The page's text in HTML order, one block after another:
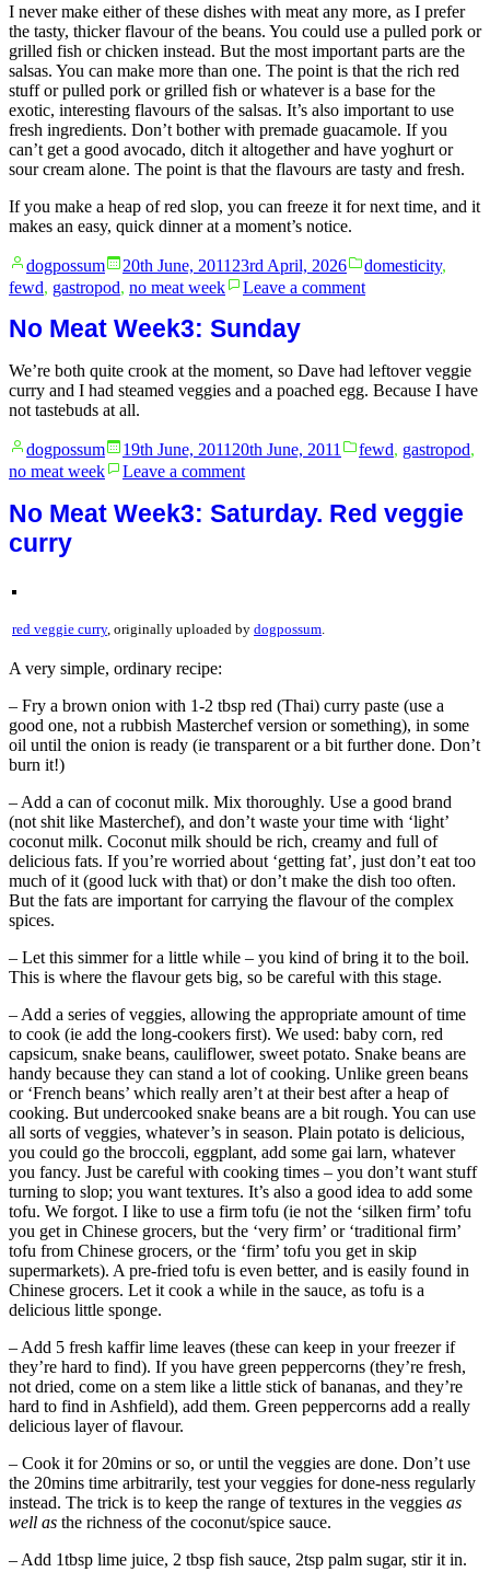
I never make either of these dishes with meat any more, as I prefer
the tasty, thicker flavour of the beans. You could use a pulled pork or
grilled fish or chicken instead. But the most important parts are the
salsas. You can make more than one. The point is that the rich red
stuff or pulled pork or grilled fish or whatever is a base for the
exotic, interesting flavours of the salsas. It’s also important to use
fresh ingredients. Don’t bother with premade guacamole. If you
can’t get a good avocado, ditch it altogether and have yoghurt or
sour cream alone. The point is that the flavours are tasty and fresh.
If you make a heap of red slop, you can freeze it for next time, and it
makes an easy, quick dinner at a moment’s notice.
Posted
by
dogpossum 20th June, 2011 23rd April, 2026
Posted
in
domesticity,
fewd, gastropod, no meat week Leave a commenton
Monday
No Meat Week3: Sunday
We’re both quite crook at the moment, so Dave had leftover veggie
curry and I had steamed veggies and a poached egg. Because I have
not tastebuds at all.
Posted
by
dogpossum 19th June, 201120th June, 2011
Posted
fewd, gastropod,
no meat week
Leave a commenton
Meat
Week3:
No Meat Week3: Saturday. Red veggie
curry
red veggie curry, originally uploaded by dogpossum.
A very simple, ordinary recipe:
– Fry a brown onion with 1-2 tbsp red (Thai) curry paste (use a
good one, not a rubbish Masterchef version or something), in some
oil until the onion is ready (ie transparent or a bit further done. Don’t
burn it!)
– Add a can of coconut milk. Mix thoroughly. Use a good brand
(not shit like Masterchef), and don’t waste your time with ‘light’
coconut milk. Coconut milk should be rich, creamy and full of
delicious fats. If you’re worried about ‘getting fat’, just don’t eat too
much of it (good luck with that) or don’t make the dish too often.
But the fats are important for carrying the flavour of the complex
spices.
– Let this simmer for a little while – you kind of bring it to the boil.
This is where the flavour gets big, so be careful with this stage.
– Add a series of veggies, allowing the appropriate amount of time
to cook (ie add the long-cookers first). We used: baby corn, red
capsicum, snake beans, cauliflower, sweet potato. Snake beans are
handy because they can stand a lot of cooking. Unlike green beans
or ‘French beans’ which really aren’t at their best after a heap of
cooking. But undercooked snake beans are a bit rough. You can use
all sorts of veggies, whatever’s in season. Plain potato is delicious,
you could go the broccoli, eggplant, add some gai larn, whatever
you fancy. Just be careful with cooking times – you don’t want stuff
turning to slop; you want textures. It’s also a good idea to add some
tofu. We forgot. I like to use a firm tofu (ie not the ‘silken firm’ tofu
you get in Chinese grocers, but the ‘very firm’ or ‘traditional firm’
tofu from Chinese grocers, or the ‘firm’ tofu you get in skip
supermarkets). A pre-fried tofu is even better, and is easily found in
Chinese grocers. Let it cook a while in the sauce, as tofu is a
delicious little sponge.
– Add 5 fresh kaffir lime leaves (these can keep in your freezer if
they’re hard to find). If you have green peppercorns (they’re fresh,
not dried, come on a stem like a little stick of bananas, and they’re
hard to find in Ashfield), add them. Green peppercorns add a really
delicious layer of flavour.
– Cook it for 20mins or so, or until the veggies are done. Don’t use
the 20mins time arbitrarily, test your veggies for done-ness regularly
instead. The trick is to keep the range of textures in the veggies as
well as the richness of the coconut/spice sauce.
– Add 1tbsp lime juice, 2 tbsp fish sauce, 2tsp palm sugar, stir it in.